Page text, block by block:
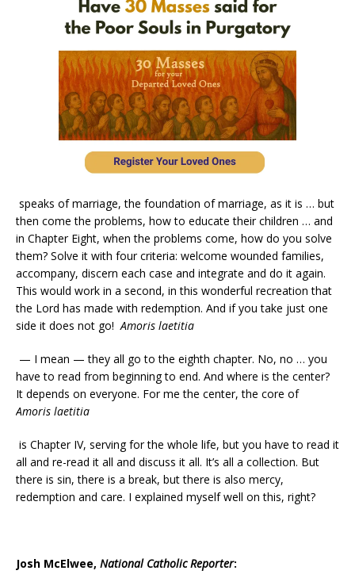
speaks of marriage, the foundation of marriage, as it is … but
then come the problems, how to educate their children … and
in Chapter Eight, when the problems come, how do you solve
them? Solve it with four criteria: welcome wounded families,
accompany, discern each case and integrate and do it again.
This would work in a second, in this wonderful recreation that
the Lord has made with redemption. And if you take just one
side it does not go! Amoris laetitia
— I mean — they all go to the eighth chapter. No, no … you
have to read from beginning to end. And where is the center?
It depends on everyone. For me the center, the core of
Amoris laetitia
is Chapter IV, serving for the whole life, but you have to read it
all and re-read it all and discuss it all. It’s all a collection. But
there is sin, there is a break, but there is also mercy,
redemption and care. I explained myself well on this, right?
Josh McElwee, National Catholic Reporter: